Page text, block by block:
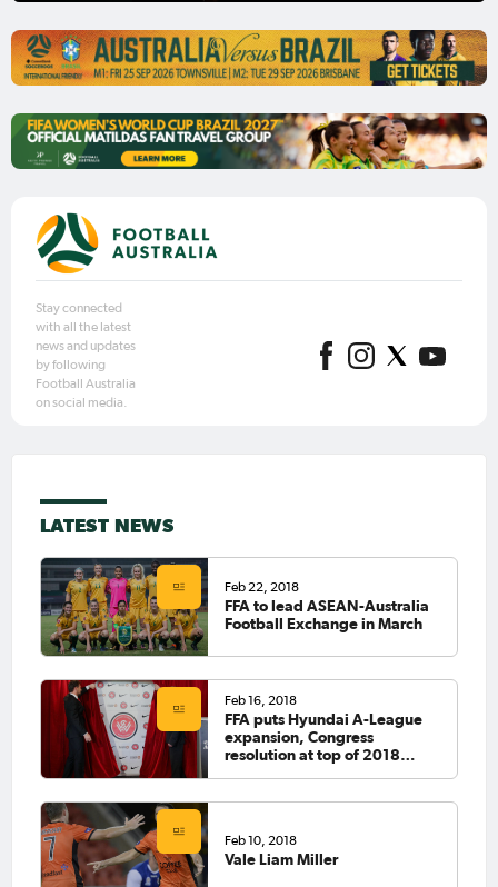
Stay connected
with all the latest
news and updates
by following
Football Australia
on social media.
LATEST NEWS
Feb 22, 2018
FFA to lead ASEAN-Australia
Football Exchange in March
Feb 16, 2018
FFA puts Hyundai A-League
expansion, Congress
resolution at top of 2018
Feb 10, 2018
Vale Liam Miller